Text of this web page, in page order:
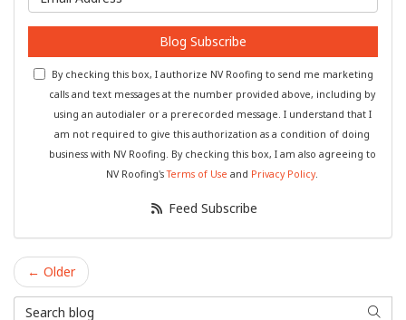
Blog Subscribe
By checking this box, I authorize NV Roofing to send me marketing
calls and text messages at the number provided above, including by
using an autodialer or a prerecorded message. I understand that I
am not required to give this authorization as a condition of doing
business with NV Roofing. By checking this box, I am also agreeing to
NV Roofing'sTerms of Use and Privacy Policy.
Feed Subscribe
← Older
Search Blog
Search